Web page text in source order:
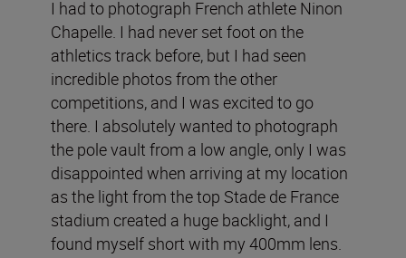
I had to photograph French athlete Ninon
Chapelle. I had never set foot on the
athletics track before, but I had seen
incredible photos from the other
competitions, and I was excited to go
there. I absolutely wanted to photograph
the pole vault from a low angle, only I was
disappointed when arriving at my location
as the light from the top Stade de France
stadium created a huge backlight, and I
found myself short with my 400mm lens.